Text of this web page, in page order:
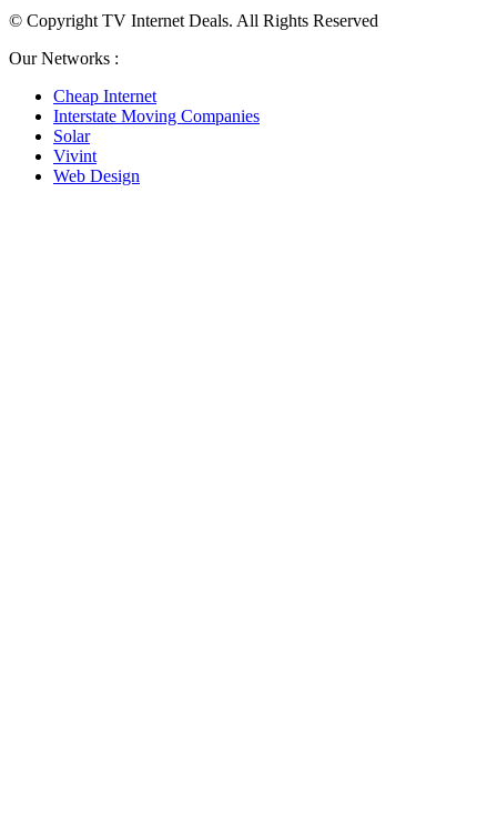
© Copyright TV Internet Deals. All Rights Reserved
Our Networks :
Cheap Internet
Interstate Moving Companies
Solar
Vivint
Web Design